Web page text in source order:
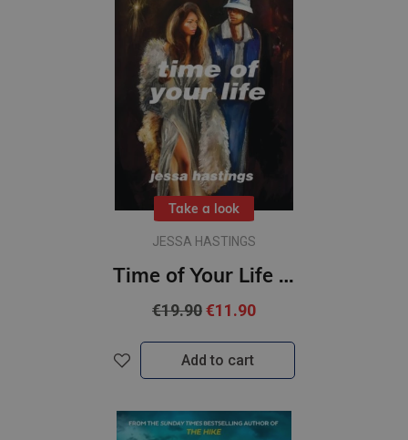
Take a look
JESSA HASTINGS
Time of Your Life : The irresistible new novel by Jessa Hastings
€19.90€11.90
Add to cart